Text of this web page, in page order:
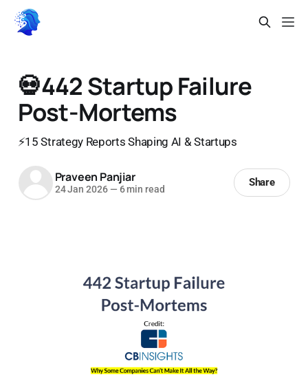
💀442 Startup Failure
Post-Mortems
⚡15 Strategy Reports Shaping AI & Startups
Praveen Panjiar
24 Jan 2026 — 6 min read
Share